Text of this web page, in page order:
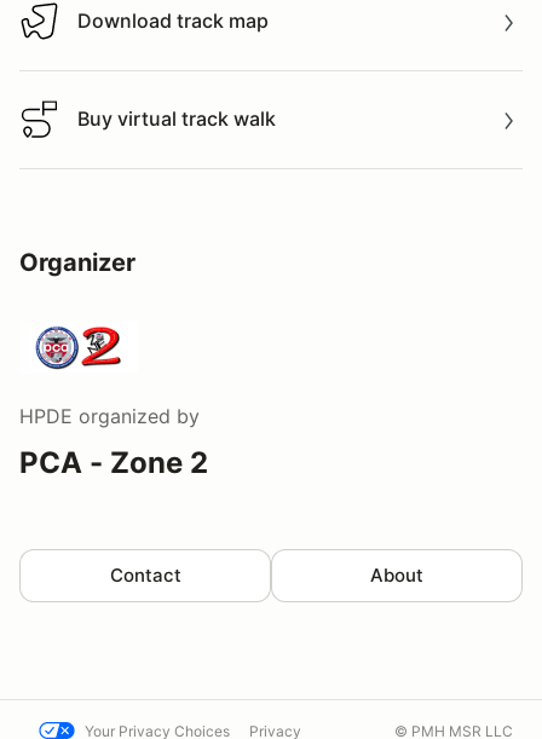
Download track map
Download track map
Buy virtual track walk
Buy virtual track walk
Organizer
HPDE organized by
PCA - Zone 2
Contact About
Your Privacy Choices Privacy © PMH MSR LLC